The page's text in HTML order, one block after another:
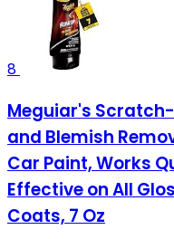
8
Meguiar's Scratch-
and Blemish
Car Paint, Works
Effective on All
Coats, 7 Oz